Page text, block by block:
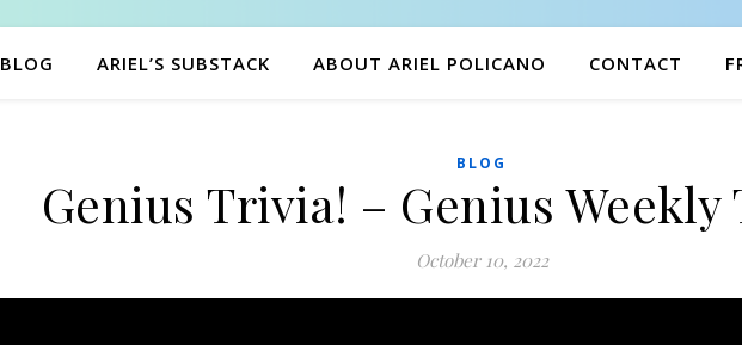
BLOG ARIEL’S SUBSTACK ABOUT ARIEL POLICANO CONTACT
BLOG
Genius Trivia! – Genius
October 10, 2022